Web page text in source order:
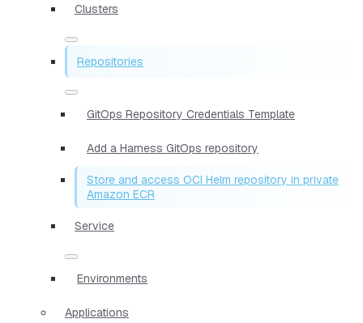
Clusters
Repositories
GitOps Repository Credentials Template
Add a Harness GitOps repository
Store and access OCI Helm repository in private
Amazon ECR
Service
Environments
Applications